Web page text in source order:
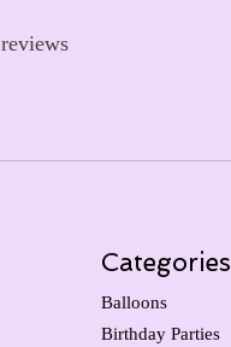
reviews
Categories
Balloons
Birthday Parties